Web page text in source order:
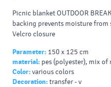
Picnic blanket OUTDOOR
backing prevents moisture
Velcro closure
Parameter: 150 x 125 cm
material: pes (polyester), mix of
Color:various colors
Decoration:transfer - v